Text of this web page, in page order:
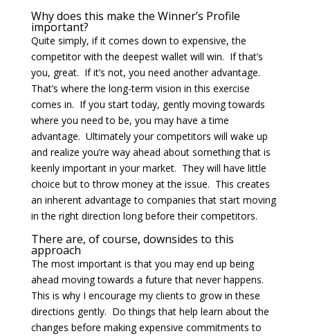
Why does this make the Winner’s Profile
important?
Quite simply, if it comes down to expensive, the
competitor with the deepest wallet will win. If that’s
you, great. If it’s not, you need another advantage.
That’s where the long-term vision in this exercise
comes in. If you start today, gently moving towards
where you need to be, you may have a time
advantage. Ultimately your competitors will wake up
and realize you’re way ahead about something that is
keenly important in your market. They will have little
choice but to throw money at the issue. This creates
an inherent advantage to companies that start moving
in the right direction long before their competitors.
There are, of course, downsides to this
approach
The most important is that you may end up being
ahead moving towards a future that never happens.
This is why I encourage my clients to grow in these
directions gently. Do things that help learn about the
changes before making expensive commitments to